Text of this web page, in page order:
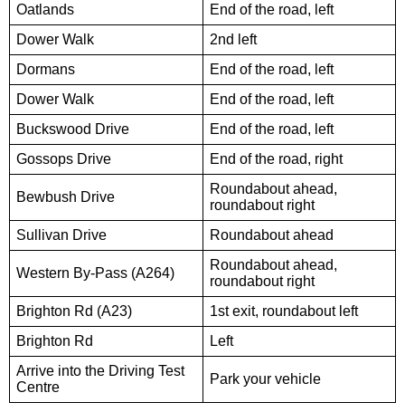
Oatlands
End of the road, left
Dower Walk
2nd left
Dormans
End of the road, left
Dower Walk
End of the road, left
Buckswood Drive
End of the road, left
Gossops Drive
End of the road, right
Bewbush Drive
Roundabout ahead,
roundabout right
Sullivan Drive
Roundabout ahead
Western By-Pass (A264)
Roundabout ahead,
roundabout right
Brighton Rd (A23)
1st exit, roundabout left
Brighton Rd
Left
Arrive into the Driving Test
Centre
Park your vehicle